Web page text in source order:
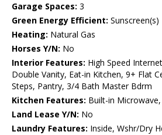
Garage Spaces: 3
Green Energy Efficient: Sunscreen(s)
Heating: Natural Gas
Horses Y/N: No
Interior Features: High Speed
Double Vanity, Eat-in Kitchen, 9+ Flat
Steps, Pantry, 3/4 Bath Master Bdrm
Kitchen Features: Built-in
Land Lease Y/N: No
Laundry Features: Inside, Wshr/Dry